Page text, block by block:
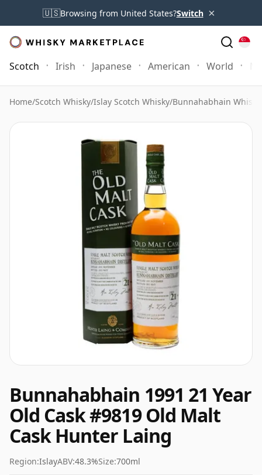
🇺🇸Browsing from United States?Switch ×
Scotch Irish Japanese American World
Home/Scotch Whisky/Islay Scotch Whisky/Bunnahabhain Whisky
Bunnahabhain 1991 21 Year
Old Cask #9819 Old Malt
Cask Hunter Laing
Region:IslayABV:48.3%Size:700ml